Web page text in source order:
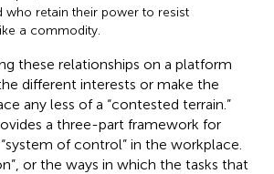
who retain their power to resist
a commodity.
these relationships on a platform
different interests or make the
any less of a “contested terrain.”
a three-part framework for
of control” in the workplace.
or the ways in which the tasks that